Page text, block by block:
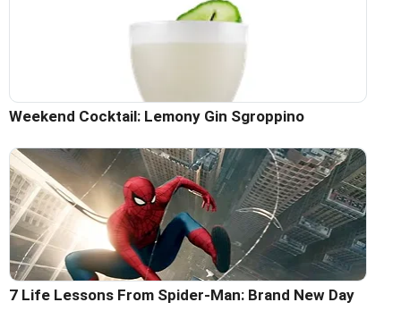
Weekend Cocktail: Lemony Gin Sgroppino
7 Life Lessons From Spider-Man: Brand New Day